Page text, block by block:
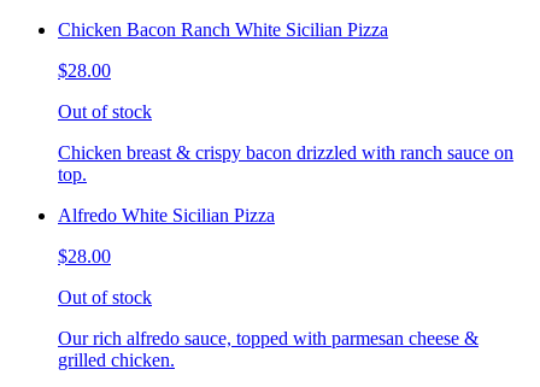
Chicken Bacon Ranch White Sicilian Pizza
$28.00
Out of stock
Chicken breast & crispy bacon drizzled with ranch sauce on
top.
Alfredo White Sicilian Pizza
$28.00
Out of stock
Our rich alfredo sauce, topped with parmesan cheese &
grilled chicken.